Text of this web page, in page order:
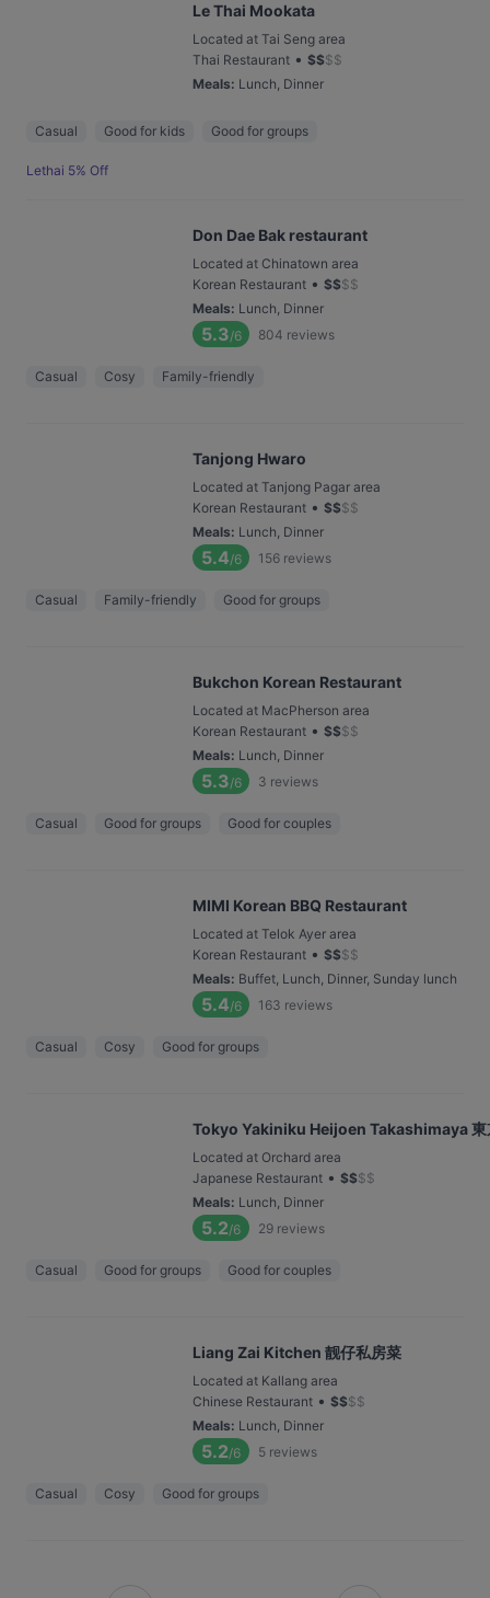
Le Thai Mookata
Located at Tai Seng area
Thai Restaurant • $$$$
Meals: Lunch, Dinner
Casual Good for kids Good for groups
Lethai 5% Off
Don Dae Bak restaurant
Located at Chinatown area
Korean Restaurant • $$$$
Meals: Lunch, Dinner
5.3/6 804 reviews
Casual Cosy Family-friendly
Tanjong Hwaro
Located at Tanjong Pagar area
Korean Restaurant • $$$$
Meals: Lunch, Dinner
5.4/6 156 reviews
Casual Family-friendly Good for groups
Bukchon Korean Restaurant
Located at MacPherson area
Korean Restaurant • $$$$
Meals: Lunch, Dinner
5.3/6 3 reviews
Casual Good for groups Good for couples
MIMI Korean BBQ Restaurant
Located at Telok Ayer area
Korean Restaurant • $$$$
Meals: Buffet, Lunch, Dinner, Sunday lunch
5.4/6 163 reviews
Casual Cosy Good for groups
Tokyo Yakiniku Heijoen Takashimaya 東
Located at Orchard area
Japanese Restaurant • $$$$
Meals: Lunch, Dinner
5.2/6 29 reviews
Casual Good for groups Good for couples
Liang Zai Kitchen 靓仔私房菜
Located at Kallang area
Chinese Restaurant • $$$$
Meals: Lunch, Dinner
5.2/6 5 reviews
Casual Cosy Good for groups